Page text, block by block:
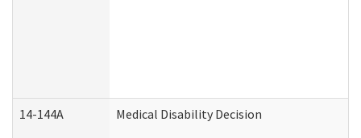
14-144A Medical Disability Decision